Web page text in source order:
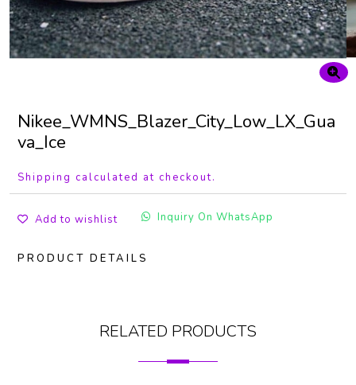
Nikee_WMNS_Blazer_City_Low_LX_Gua
va_Ice
Shipping calculated at checkout.
Add to wishlist Inquiry On WhatsApp
PRODUCT DETAILS
RELATED PRODUCTS